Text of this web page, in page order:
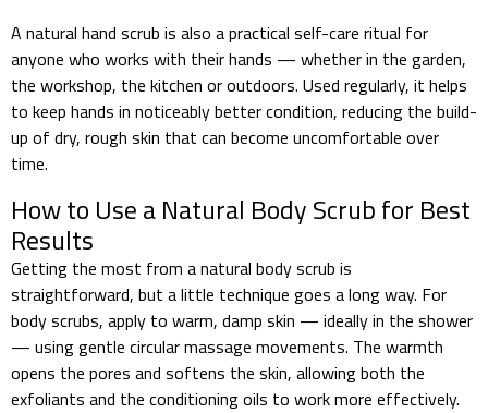
A natural hand scrub is also a practical self-care ritual for
anyone who works with their hands — whether in the garden,
the workshop, the kitchen or outdoors. Used regularly, it helps
to keep hands in noticeably better condition, reducing the build-
up of dry, rough skin that can become uncomfortable over
time.
How to Use a Natural Body Scrub for Best
Results
Getting the most from a natural body scrub is
straightforward, but a little technique goes a long way. For
body scrubs, apply to warm, damp skin — ideally in the shower
— using gentle circular massage movements. The warmth
opens the pores and softens the skin, allowing both the
exfoliants and the conditioning oils to work more effectively.